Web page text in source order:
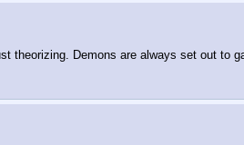
Demons are always set out to